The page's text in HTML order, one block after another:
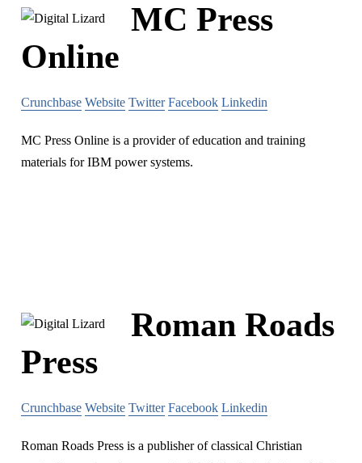
MC Press
Online
Crunchbase Website Twitter Facebook Linkedin
MC Press Online is a provider of education and training
materials for IBM power systems.
Roman Roads
Press
Crunchbase Website Twitter Facebook Linkedin
Roman Roads Press is a publisher of classical Christian